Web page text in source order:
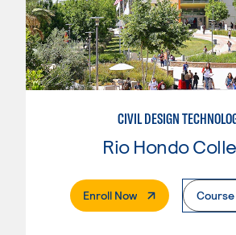
CIVIL DESIGN
Rio Hondo
Enroll Now. External Page